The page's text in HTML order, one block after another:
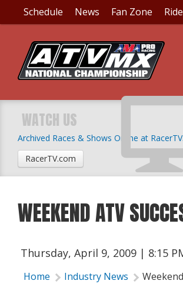
Schedule News Fan Zone
WATCH US
Archived Races & Shows Online at
RacerTV.com
WEEKEND ATV
Thursday, April 9, 2009 | 8:15
Home Industry News